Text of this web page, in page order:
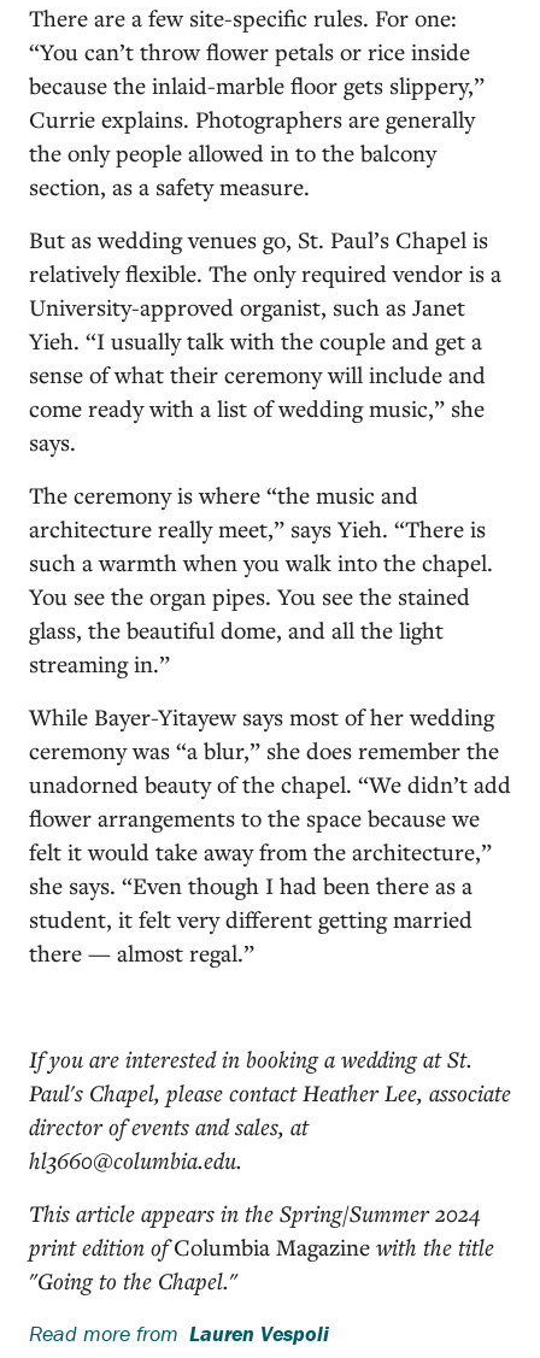
There are a few site-specific rules. For one:
“You can’t throw flower petals or rice inside
because the inlaid-marble floor gets slippery,”
Currie explains. Photographers are generally
the only people allowed in to the balcony
section, as a safety measure.
But as wedding venues go, St. Paul’s Chapel is
relatively flexible. The only required vendor is a
University-approved organist, such as Janet
Yieh. “I usually talk with the couple and get a
sense of what their ceremony will include and
come ready with a list of wedding music,” she
says.
The ceremony is where “the music and
architecture really meet,” says Yieh. “There is
such a warmth when you walk into the chapel.
You see the organ pipes. You see the stained
glass, the beautiful dome, and all the light
streaming in.”
While Bayer-Yitayew says most of her wedding
ceremony was “a blur,” she does remember the
unadorned beauty of the chapel. “We didn’t add
flower arrangements to the space because we
felt it would take away from the architecture,”
she says. “Even though I had been there as a
student, it felt very different getting married
there — almost regal.”
If you are interested in booking a wedding at St.
Paul's Chapel, please contact Heather Lee, associate
director of events and sales, at
hl3660@columbia.edu.
This article appears in the Spring/Summer 2024
print edition ofColumbia Magazine with the title
"Going to the Chapel."
Read more from Lauren Vespoli